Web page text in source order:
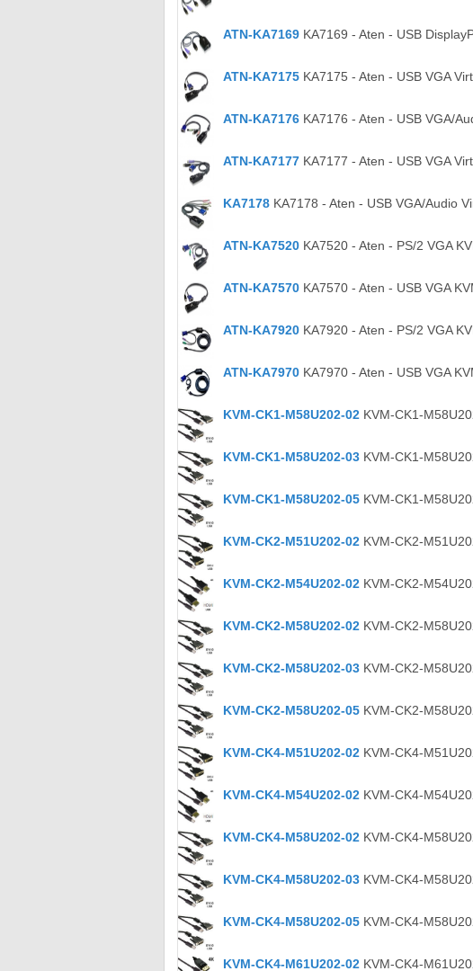
ATN-KA7169 KA7169 - Aten - USB
ATN-KA7175 KA7175 - Aten - USB VGA
ATN-KA7176 KA7176 - Aten - USB VGA/
ATN-KA7177 KA7177 - Aten - USB VGA
KA7178 KA7178 - Aten - USB VGA/Audio
ATN-KA7520 KA7520 - Aten - PS/2 VGA
ATN-KA7570 KA7570 - Aten - USB VGA
ATN-KA7920 KA7920 - Aten - PS/2 VGA
ATN-KA7970 KA7970 - Aten - USB VGA
KVM-CK1-M58U202-02 KVM-CK1-
KVM-CK1-M58U202-03 KVM-CK1-
KVM-CK1-M58U202-05 KVM-CK1-
KVM-CK2-M51U202-02 KVM-CK2-
KVM-CK2-M54U202-02 KVM-CK2-
KVM-CK2-M58U202-02 KVM-CK2-
KVM-CK2-M58U202-03 KVM-CK2-
KVM-CK2-M58U202-05 KVM-CK2-
KVM-CK4-M51U202-02 KVM-CK4-
KVM-CK4-M54U202-02 KVM-CK4-
KVM-CK4-M58U202-02 KVM-CK4-
KVM-CK4-M58U202-03 KVM-CK4-
KVM-CK4-M58U202-05 KVM-CK4-
KVM-CK4-M61U202-02 KVM-CK4-